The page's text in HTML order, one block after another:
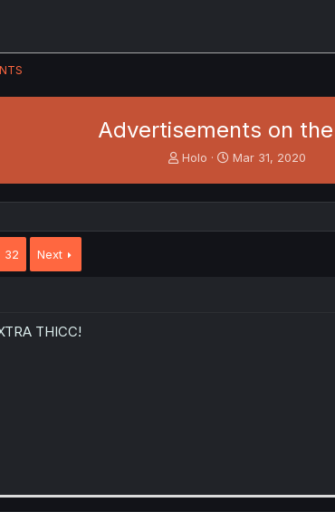
Advertisements on
T
e
Holo
S
r
Mar 31, 2020
32 Next
THICC!